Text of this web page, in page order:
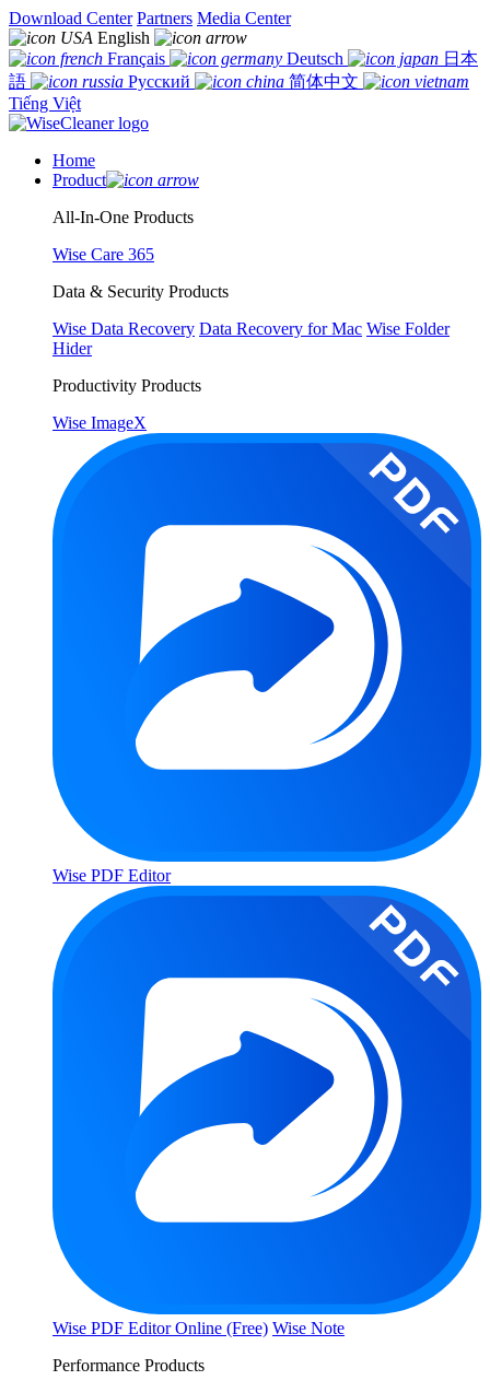
Download Center Partners Media Center
English
Français
Deutsch
日本
語
Русский
简体中文
Tiếng Việt
Home
Product
All-In-One Products
Wise Care 365
Data & Security Products
Wise Data Recovery Data Recovery for Mac Wise Folder
Hider
Productivity Products
Wise ImageX
Wise PDF Editor
Wise PDF Editor Online (Free) Wise Note
Performance Products